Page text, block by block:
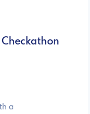
Checkathon
a